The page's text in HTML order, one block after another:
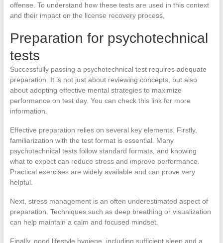
offense. To understand how these tests are used in this context
and their impact on the license recovery process,
Preparation for psychotechnical
tests
Successfully passing a psychotechnical test requires adequate
preparation. It is not just about reviewing concepts, but also
about adopting effective mental strategies to maximize
performance on test day. You can check this link for more
information.
Effective preparation relies on several key elements. Firstly,
familiarization with the test format is essential. Many
psychotechnical tests follow standard formats, and knowing
what to expect can reduce stress and improve performance.
Practical exercises are widely available and can prove very
helpful.
Next, stress management is an often underestimated aspect of
preparation. Techniques such as deep breathing or visualization
can help maintain a calm and focused mindset.
Finally, good lifestyle hygiene, including sufficient sleep and a